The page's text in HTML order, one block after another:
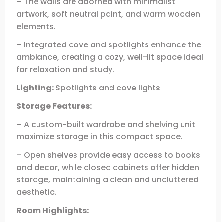
artwork, soft neutral paint, and warm wooden
elements.
– Integrated cove and spotlights enhance the
ambiance, creating a cozy, well-lit space ideal
for relaxation and study.
Lighting:Spotlights and cove lights
Storage Features:
– A custom-built wardrobe and shelving unit
maximize storage in this compact space.
– Open shelves provide easy access to books
and decor, while closed cabinets offer hidden
storage, maintaining a clean and uncluttered
aesthetic.
Room Highlights: